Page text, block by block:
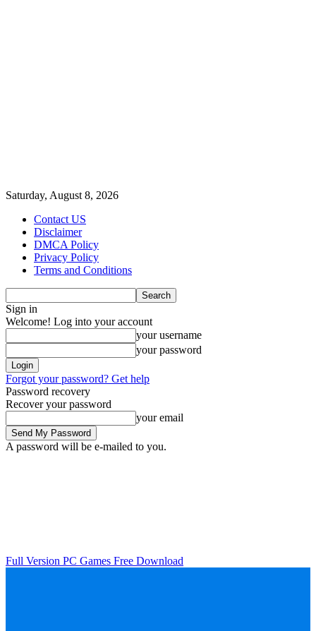
Saturday, August 8, 2026
Contact US
Disclaimer
DMCA Policy
Privacy Policy
Terms and Conditions
Sign in
Welcome! Log into your account
your username
your password
Forgot your password? Get help
Password recovery
Recover your password
your email
A password will be e-mailed to you.
Full Version PC Games Free Download